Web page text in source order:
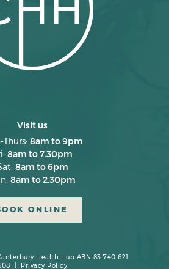
Visit us
Thurs: 8am to 9pm
8am to 7.30pm
8am to 6pm
8am to 2.30pm
ONLINE
Health Hub ABN 83 740 621
|
Privacy Policy